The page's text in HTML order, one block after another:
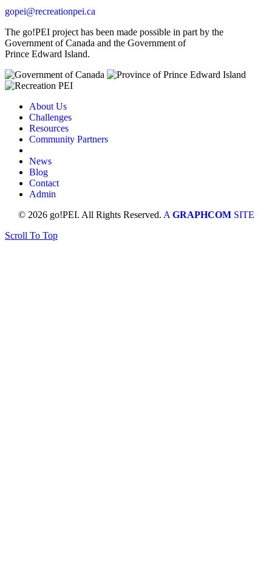
gopei@recreationpei.ca
The go!PEI project has been made possible in part by the
Government of Canada and the Government of
Prince Edward Island.
About Us
Challenges
Resources
Community Partners
News
Blog
Contact
Admin
© 2026 go!PEI. All Rights Reserved. A GRAPHCOM SITE
Scroll To Top